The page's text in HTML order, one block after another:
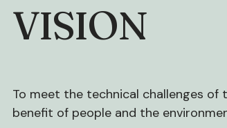
VISION
To meet the technical challenges
benefit of people and the